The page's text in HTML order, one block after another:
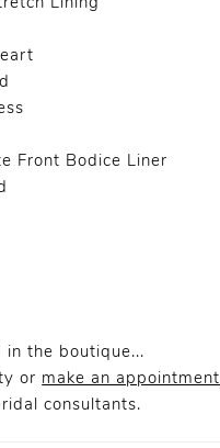
Lining
Front Bodice Liner
in the boutique...
or make an appointment
consultants.